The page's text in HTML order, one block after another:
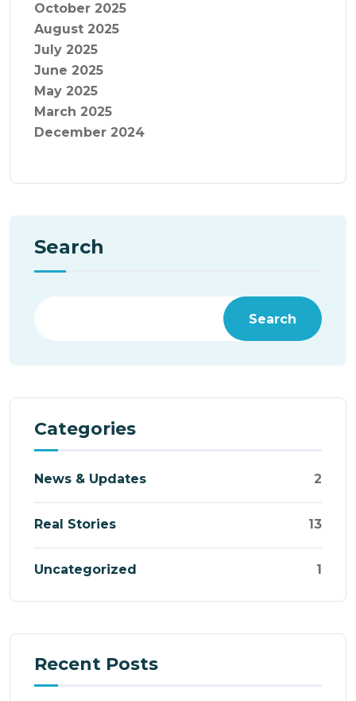
October 2025
August 2025
July 2025
June 2025
May 2025
March 2025
December 2024
Search
Search
Categories
News & Updates 2
Real Stories 13
Uncategorized 1
Recent Posts